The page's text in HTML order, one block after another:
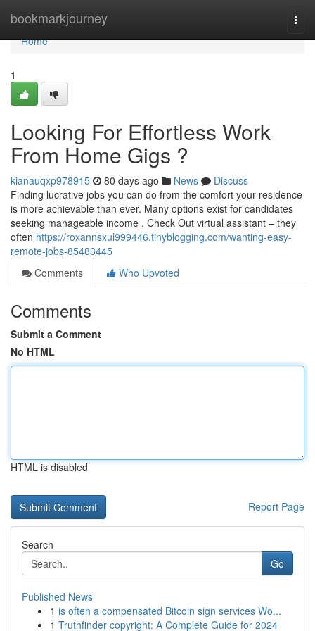
bookmarkjourney
Home
Home
1
Looking For Effortless Work
From Home Gigs ?
kianauqxp978915 80 days ago News
Discuss
Finding lucrative jobs you can do from the comfort your residence
is more achievable than ever. Many options exist for candidates
seeking manageable income . Check Out virtual assistant – they
often https://roxannsxul999446.tinyblogging.com/wanting-easy-
remote-jobs-85483445
Comments
Who Upvoted
Comments
Submit a Comment
No HTML
HTML is disabled
Report Page
Search
Go
Published News
1 is often a compensated Bitcoin sign services Wo...
1 Truthfinder copyright: A Complete Guide for 2024